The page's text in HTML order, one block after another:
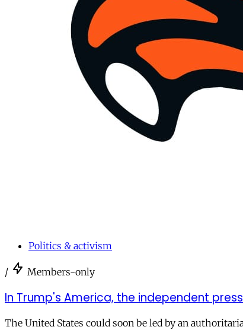
Politics & activism
/ Members-only
In Trump's America, the independent
The United States could soon be led by an